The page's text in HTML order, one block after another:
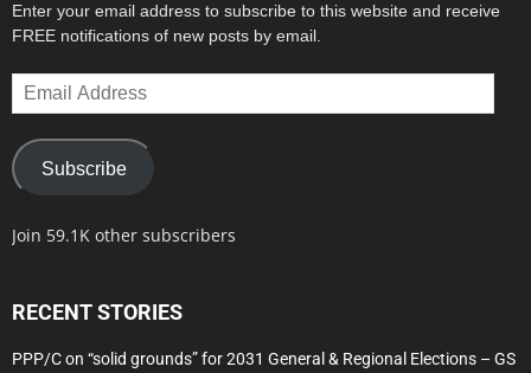
Enter your email address to subscribe to this website and receive
FREE notifications of new posts by email.
Email
Address
Subscribe
Join 59.1K other subscribers
RECENT STORIES
PPP/C on “solid grounds” for 2031 General & Regional Elections – GS